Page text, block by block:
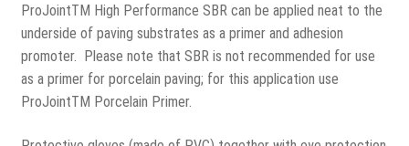
ProJointTM High Performance SBR can be applied neat to the
underside of paving substrates as a primer and adhesion
promoter. Please note that SBR is not recommended for use
as a primer for porcelain paving; for this application use
ProJointTM Porcelain Primer.